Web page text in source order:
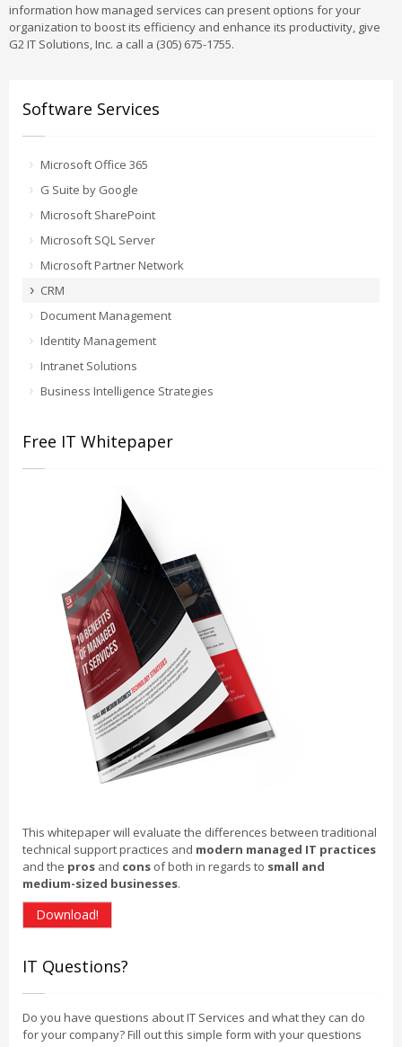
information how managed services can present options for your
organization to boost its efficiency and enhance its productivity, give
G2 IT Solutions, Inc. a call a (305) 675-1755.
Software Services
Microsoft Office 365
G Suite by Google
Microsoft SharePoint
Microsoft SQL Server
Microsoft Partner Network
CRM
Document Management
Identity Management
Intranet Solutions
Business Intelligence Strategies
Free IT Whitepaper
This whitepaper will evaluate the differences between traditional
technical support practices and modern managed IT practices
and the pros and cons of both in regards to small and
medium-sized businesses.
Download!
IT Questions?
Do you have questions about IT Services and what they can do
for your company? Fill out this simple form with your questions